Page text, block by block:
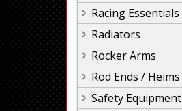
Racing Essentials
Radiators
Rocker Arms
Rod Ends / Heims
Safety Equipment